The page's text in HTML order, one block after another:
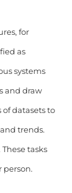
for
as
systems
and draw
datasets to
trends.
tasks